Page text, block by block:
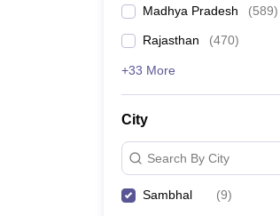
Madhya Pradesh (589)
Rajasthan (470)
+33 More
City
Search By City
Sambhal (9)